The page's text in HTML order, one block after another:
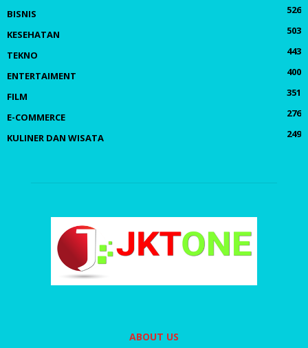
BISNIS
526
KESEHATAN
503
TEKNO
443
ENTERTAIMENT
400
FILM
351
E-COMMERCE
276
KULINER DAN WISATA
249
ABOUT US